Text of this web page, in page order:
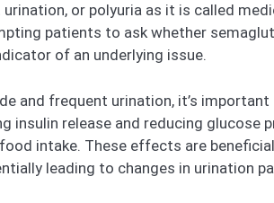
or polyuria as it is called
patients to ask whether
of an underlying issue.
and frequent urination, it’s
insulin release and reducing
intake. These effects are
leading to changes in urination